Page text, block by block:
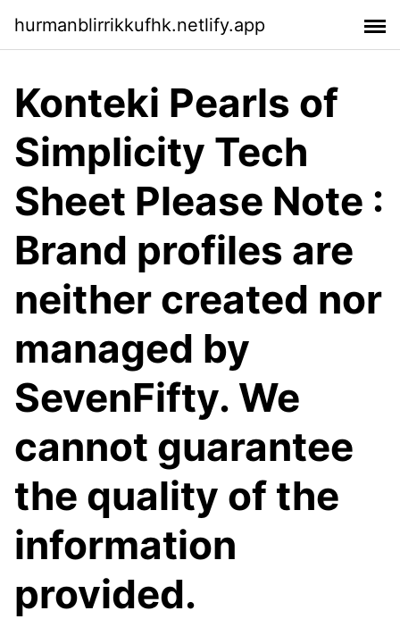
hurmanblirrikkufhk.netlify.app
Konteki Pearls of
Simplicity Tech
Sheet Please Note :
Brand profiles are
neither created nor
managed by
SevenFifty. We
cannot guarantee
the quality of the
information
provided.